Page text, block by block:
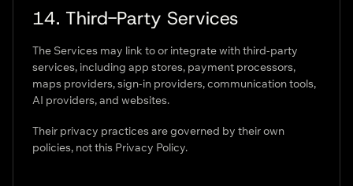
14. Third-Party Services
The Services may link to or integrate with third-party
services, including app stores, payment processors,
maps providers, sign-in providers, communication tools,
AI providers, and websites.
Their privacy practices are governed by their own
policies, not this Privacy Policy.